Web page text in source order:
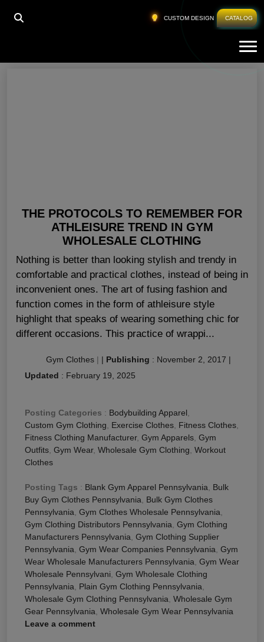
CUSTOM DESIGN CATALOG
HOME BLANK GYM APPAREL PENNSYLVANIA
Blank Gym Apparel Pennsylvania
THE PROTOCOLS TO REMEMBER FOR
ATHLEISURE TREND IN GYM
WHOLESALE CLOTHING
Nothing is better than looking stylish and trendy in
comfortable and practical clothes, instead of being in
inconvenient ones. The art of fusing fashion and
function comes in the form of athleisure style
highlight that speaks of wearing something chic for
different occasions. This practice of wrappi...
Gym Clothes | | Publishing : November 2, 2017 |
Updated : February 19, 2025
Posting Categories : Bodybuilding Apparel,
Custom Gym Clothing, Exercise Clothes, Fitness Clothes,
Fitness Clothing Manufacturer, Gym Apparels, Gym
Outfits, Gym Wear, Wholesale Gym Clothing, Workout
Clothes
Posting Tags : Blank Gym Apparel Pennsylvania, Bulk
Buy Gym Clothes Pennsylvania, Bulk Gym Clothes
Pennsylvania, Gym Clothes Wholesale Pennsylvania,
Gym Clothing Distributors Pennsylvania, Gym Clothing
Manufacturers Pennsylvania, Gym Clothing Supplier
Pennsylvania, Gym Wear Companies Pennsylvania, Gym
Wear Wholesale Manufacturers Pennsylvania, Gym Wear
Wholesale Pennsylvani, Gym Wholesale Clothing
Pennsylvania, Plain Gym Clothing Pennsylvania,
Wholesale Gym Clothing Pennsylvania, Wholesale Gym
Gear Pennsylvania, Wholesale Gym Wear Pennsylvania
Leave a comment